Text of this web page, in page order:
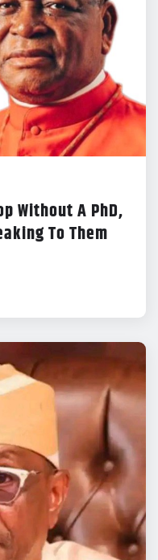
Without A PhD,
To Them